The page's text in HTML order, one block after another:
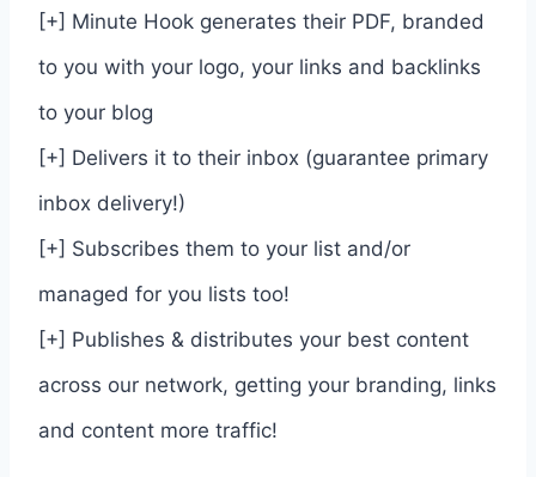
[+] Minute Hook generates their PDF, branded
to you with your logo, your links and backlinks
to your blog
[+] Delivers it to their inbox (guarantee primary
inbox delivery!)
[+] Subscribes them to your list and/or
managed for you lists too!
[+] Publishes & distributes your best content
across our network, getting your branding, links
and content more traffic!